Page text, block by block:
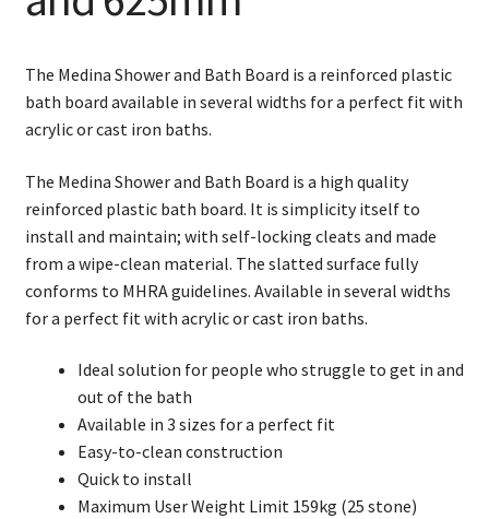
The Medina Shower and Bath Board is a reinforced plastic
bath board available in several widths for a perfect fit with
acrylic or cast iron baths.
The Medina Shower and Bath Board is a high quality
reinforced plastic bath board. It is simplicity itself to
install and maintain; with self-locking cleats and made
from a wipe-clean material. The slatted surface fully
conforms to MHRA guidelines. Available in several widths
for a perfect fit with acrylic or cast iron baths.
Ideal solution for people who struggle to get in and
out of the bath
Available in 3 sizes for a perfect fit
Easy-to-clean construction
Quick to install
Maximum User Weight Limit 159kg (25 stone)